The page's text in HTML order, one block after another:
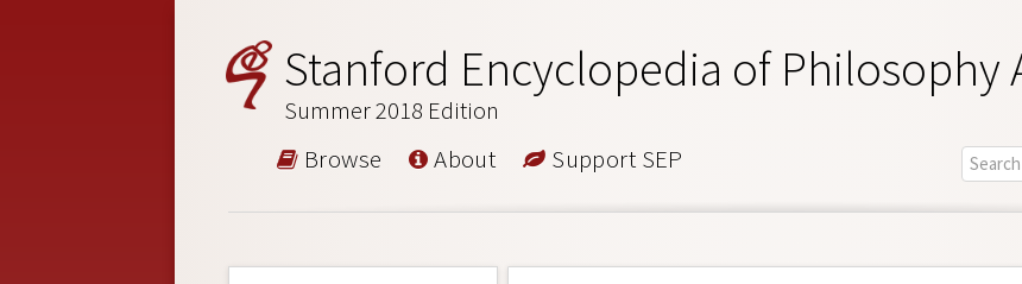
Stanford Encyclopedia of Philosophy
Summer 2018 Edition
Browse About Support SEP